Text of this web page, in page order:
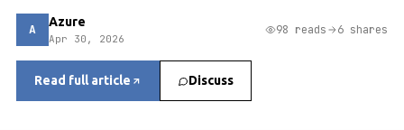
A Azure
Apr 30, 2026
98 reads 6 shares
Read full article Discuss